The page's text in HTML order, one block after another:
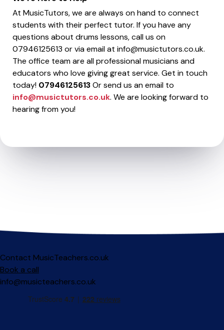
At MusicTutors, we are always on hand to connect
students with their perfect tutor. If you have any
questions about drums lessons, call us on
07946125613 or via email at info@musictutors.co.uk.
The office team are all professional musicians and
educators who love giving great service. Get in touch
today! 07946125613Or send us an email to
info@musictutors.co.uk. We are looking forward to
hearing from you!
Contact MusicTeachers.co.uk
Book a call
info@musicteachers.co.uk